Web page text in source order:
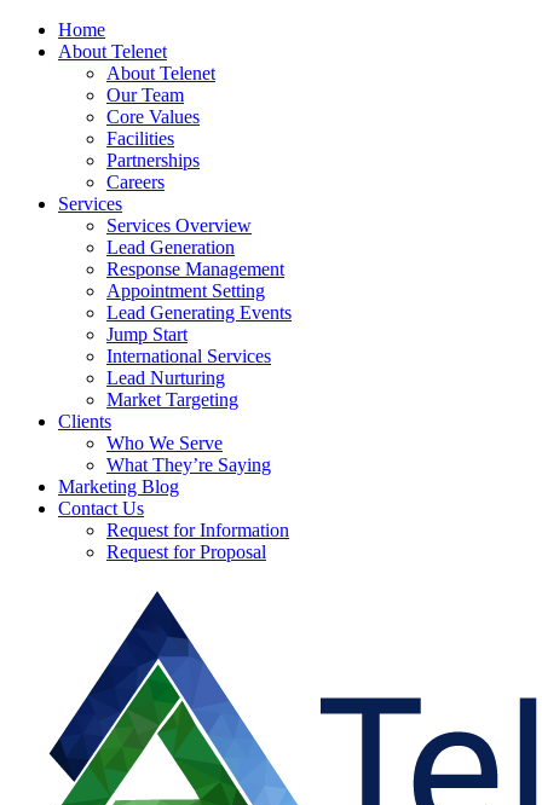
Home
About Telenet
About Telenet
Our Team
Core Values
Facilities
Partnerships
Careers
Services
Services Overview
Lead Generation
Response Management
Appointment Setting
Lead Generating Events
Jump Start
International Services
Lead Nurturing
Market Targeting
Clients
Who We Serve
What They’re Saying
Marketing Blog
Contact Us
Request for Information
Request for Proposal